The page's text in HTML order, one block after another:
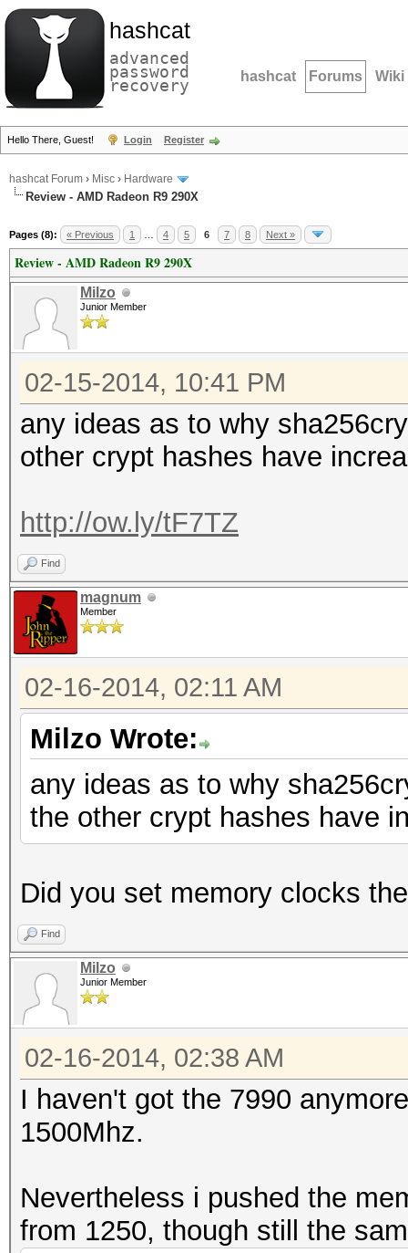
hashcat
advanced
password
recovery hashcat Forums Wiki
Hello There, Guest! Login Register
hashcat Forum › Misc › Hardware
Review - AMD Radeon R9 290X
Pages (8): « Previous 1 4 5 6 7 8 Next »
Review - AMD Radeon R9 290X
Milzo
Junior Member
02-15-2014, 10:41 PM
any ideas as to why
other crypt hashes have
http://ow.ly/tF7TZ
Find
magnum
Member
02-16-2014, 02:11 AM
Milzo Wrote:
any ideas as to why
the other crypt hashes have
Did you set memory clocks
Find
Milzo
Junior Member
02-16-2014, 02:38 AM
I haven't got the 7990
1500Mhz.
Nevertheless i pushed the
from 1250, though still the